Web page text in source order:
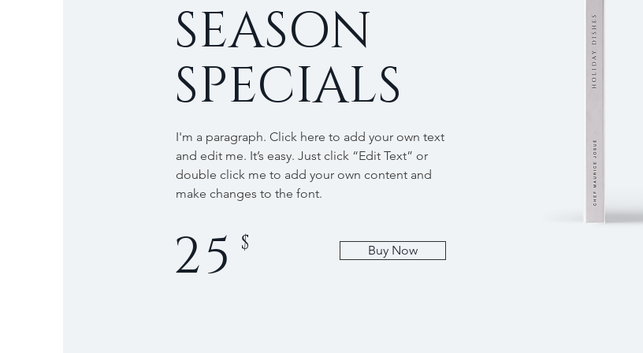
SEASON
SPECIALS
I'm a paragraph. Click here to add your own text
and edit me. It’s easy. Just click “Edit Text” or
double click me to add your own content and
make changes to the font.
25 $ Buy Now